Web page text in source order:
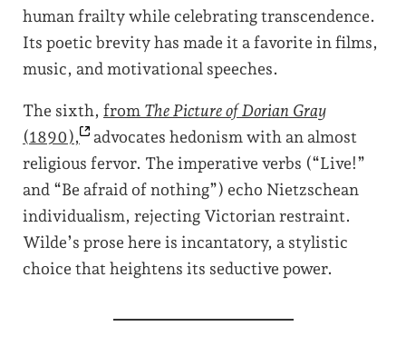
human frailty while celebrating transcendence.
Its poetic brevity has made it a favorite in films,
music, and motivational speeches.
The sixth, from The Picture of Dorian Gray
(1890),
advocates hedonism with an almost
religious fervor. The imperative verbs (“Live!”
and “Be afraid of nothing”) echo Nietzschean
individualism, rejecting Victorian restraint.
Wilde’s prose here is incantatory, a stylistic
choice that heightens its seductive power.